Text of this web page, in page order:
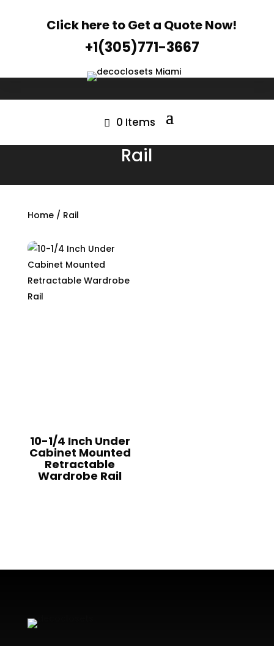
Click here to Get a Quote Now!
+1(305)771-3667
0 Items
Rail
Home/ Rail
10-1/4 Inch Under
Cabinet Mounted
Retractable
Wardrobe Rail